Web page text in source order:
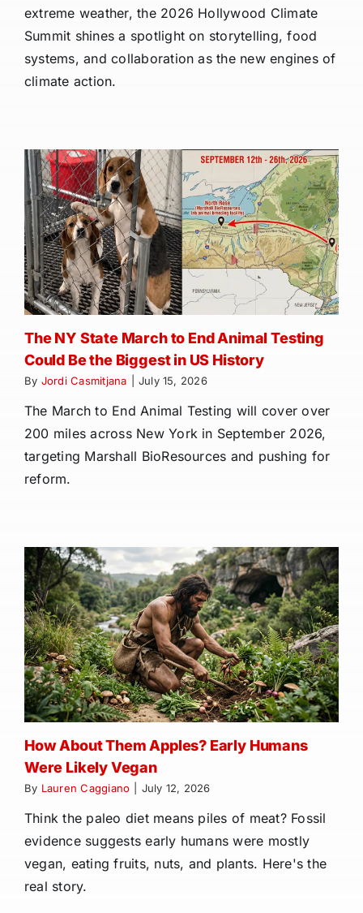
extreme weather, the 2026 Hollywood Climate
Summit shines a spotlight on storytelling, food
systems, and collaboration as the new engines of
climate action.
The NY State March to End Animal Testing
Could Be the Biggest in US History
By Jordi Casmitjana July 15, 2026
The March to End Animal Testing will cover over
200 miles across New York in September 2026,
targeting Marshall BioResources and pushing for
reform.
How About Them Apples? Early Humans
Were Likely Vegan
By Lauren Caggiano July 12, 2026
Think the paleo diet means piles of meat? Fossil
evidence suggests early humans were mostly
vegan, eating fruits, nuts, and plants. Here's the
real story.